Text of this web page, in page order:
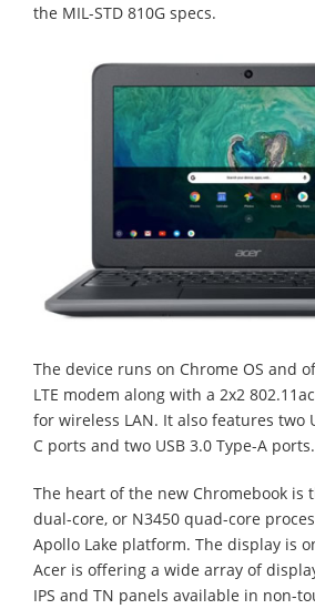
the MIL-STD 810G specs.
The device runs on Chrome OS and
LTE modem along with a 2x2
for wireless LAN. It also features two
C ports and two USB 3.0 Type-A ports.
The heart of the new Chromebook is
dual-core, or N3450 quad-core
Apollo Lake platform. The display is
Acer is offering a wide array of
IPS and TN panels available in non-